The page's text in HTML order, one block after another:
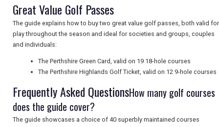
FREE OFFERS
USA
TOURISM
Great Value Golf Passes
The guide explains how to buy two great value golf passes, both valid for
play throughout the season and ideal for societies and groups, couples
and individuals:
The Perthshire Green Card, valid on 19 18-hole courses
The Perthshire Highlands Golf Ticket, valid on 12 9-hole courses
Frequently Asked QuestionsHow many golf courses
does the guide cover?
The guide showcases a choice of 40 superbly maintained courses